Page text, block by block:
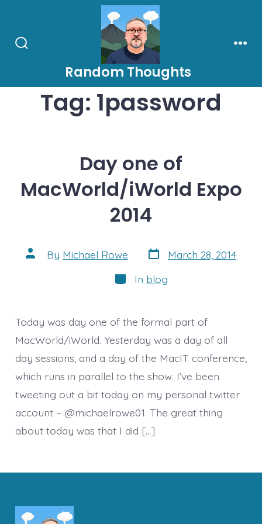
content
Random Thoughts
Tag: 1password
Day one of
MacWorld/iWorld Expo
2014
Post
author
By Michael Rowe Post
date
March 28, 2014
Categories
In blog
Today was day one of the formal part of
MacWorld/iWorld. Yesterday was a day of all
day sessions, and a day of the MacIT conference,
which runs in parallel to the show. I’ve been
tweeting out a bit today on my personal twitter
account – @michaelrowe01. The great thing
about today was that I did […]